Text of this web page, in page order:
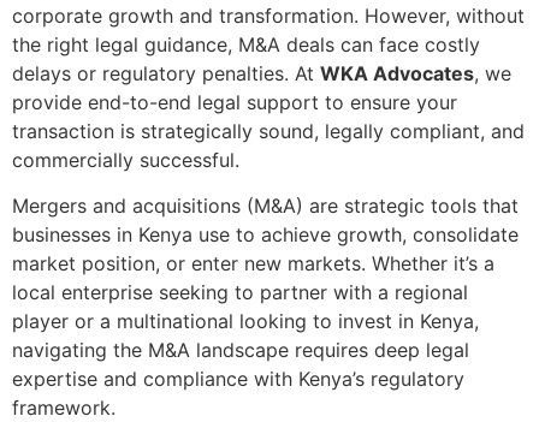
corporate growth and transformation. However, without
the right legal guidance, M&A deals can face costly
delays or regulatory penalties. At WKA Advocates, we
provide end-to-end legal support to ensure your
transaction is strategically sound, legally compliant, and
commercially successful.
Mergers and acquisitions (M&A) are strategic tools that
businesses in Kenya use to achieve growth, consolidate
market position, or enter new markets. Whether it’s a
local enterprise seeking to partner with a regional
player or a multinational looking to invest in Kenya,
navigating the M&A landscape requires deep legal
expertise and compliance with Kenya’s regulatory
framework.